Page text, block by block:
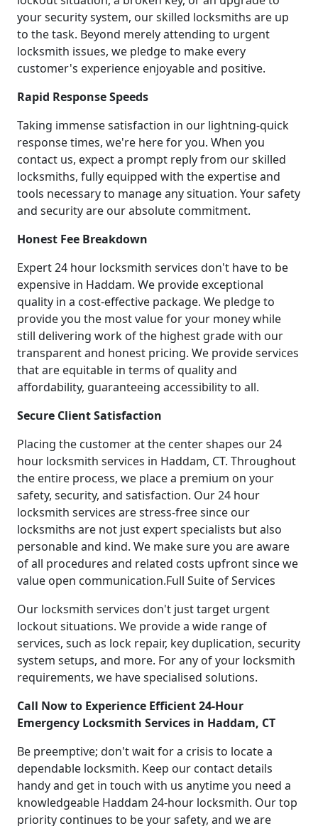
your security system, our skilled locksmiths are up
to the task. Beyond merely attending to urgent
locksmith issues, we pledge to make every
customer's experience enjoyable and positive.
Rapid Response Speeds
Taking immense satisfaction in our lightning-quick
response times, we're here for you. When you
contact us, expect a prompt reply from our skilled
locksmiths, fully equipped with the expertise and
tools necessary to manage any situation. Your safety
and security are our absolute commitment.
Honest Fee Breakdown
Expert 24 hour locksmith services don't have to be
expensive in Haddam. We provide exceptional
quality in a cost-effective package. We pledge to
provide you the most value for your money while
still delivering work of the highest grade with our
transparent and honest pricing. We provide services
that are equitable in terms of quality and
affordability, guaranteeing accessibility to all.
Secure Client Satisfaction
Placing the customer at the center shapes our 24
hour locksmith services in Haddam, CT. Throughout
the entire process, we place a premium on your
safety, security, and satisfaction. Our 24 hour
locksmith services are stress-free since our
locksmiths are not just expert specialists but also
personable and kind. We make sure you are aware
of all procedures and related costs upfront since we
value open communication.Full Suite of Services
Our locksmith services don't just target urgent
lockout situations. We provide a wide range of
services, such as lock repair, key duplication, security
system setups, and more. For any of your locksmith
requirements, we have specialised solutions.
Call Now to Experience Efficient 24-Hour
Emergency Locksmith Services in Haddam, CT
Be preemptive; don't wait for a crisis to locate a
dependable locksmith. Keep our contact details
handy and get in touch with us anytime you need a
knowledgeable Haddam 24-hour locksmith. Our top
priority continues to be your safety, and we are